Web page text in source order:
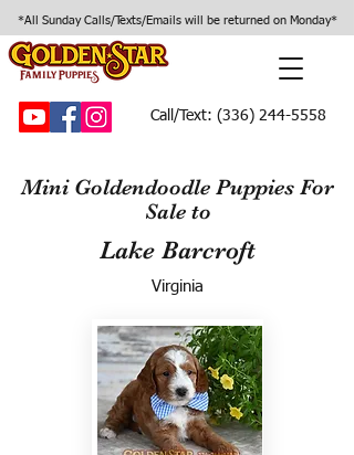
*All Sunday Calls/Texts/Emails will be returned on Monday*
Call/Text: (336) 244-5558
Mini Goldendoodle Puppies For
Sale to
Lake Barcroft
Virginia